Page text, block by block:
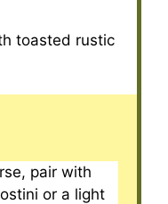
toasted rustic
pair with
or a light